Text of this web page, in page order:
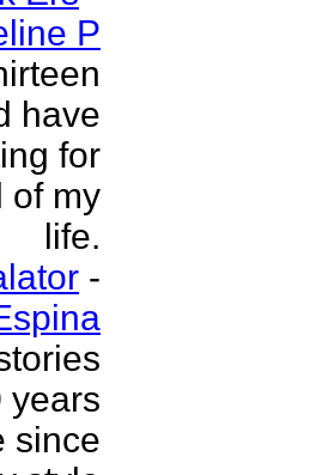
P
have
for
of my
life.
-
years
since